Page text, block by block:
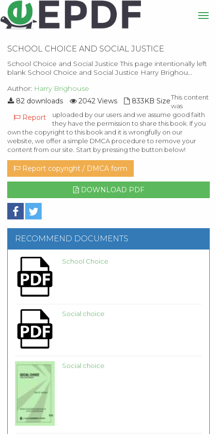
SCHOOL CHOICE AND SOCIAL JUSTICE
School Choice and Social Justice This page intentionally left
blank School Choice and Social Justice Harry Brighou...
Author: Harry Brighouse
82 downloads
2042 Views
833KB Size
Report
This content
was
uploaded by our users and we assume good faith
they have the permission to share this book. If you
own the copyright to this book and it is wrongfully on our
website, we offer a simple DMCA procedure to remove your
content from our site. Start by pressing the button below!
Report copyright / DMCA form
DOWNLOAD PDF
RECOMMEND DOCUMENTS
School Choice
Social choice
Social choice